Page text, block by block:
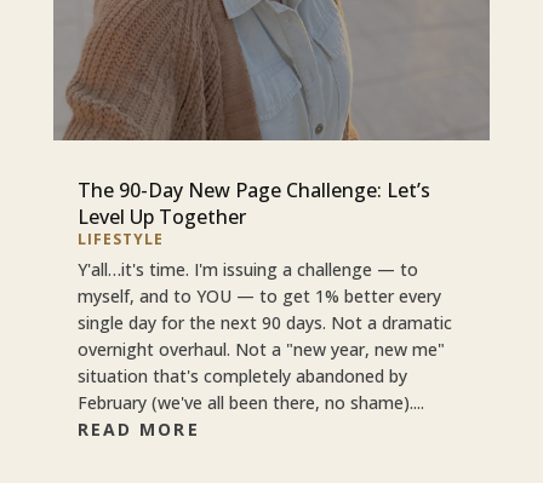
The 90-Day New Page Challenge: Let’s
Level Up Together
LIFESTYLE
Y'all…it's time. I'm issuing a challenge — to
myself, and to YOU — to get 1% better every
single day for the next 90 days. Not a dramatic
overnight overhaul. Not a "new year, new me"
situation that's completely abandoned by
February (we've all been there, no shame)....
READ MORE